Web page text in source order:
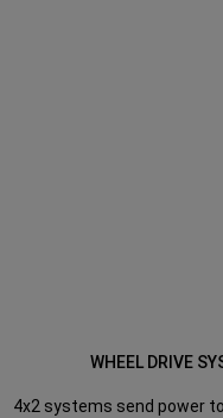
WHEEL DRIVE
4x2 systems send power